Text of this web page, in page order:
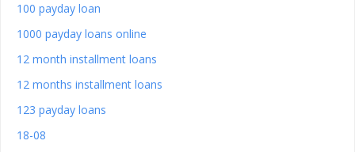
100 payday loan
1000 payday loans online
12 month installment loans
12 months installment loans
123 payday loans
18-08